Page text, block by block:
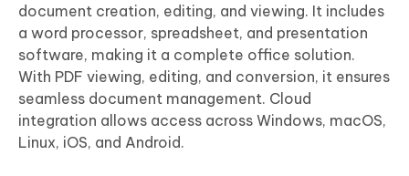
document creation, editing, and viewing. It includes
a word processor, spreadsheet, and presentation
software, making it a complete office solution.
With PDF viewing, editing, and conversion, it ensures
seamless document management. Cloud
integration allows access across Windows, macOS,
Linux, iOS, and Android.